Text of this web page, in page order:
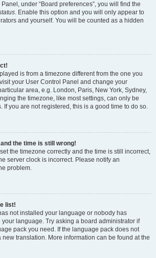
under “Board preferences”, you will find the
. Enable this option and you will only appear to
and yourself. You will be counted as a hidden
is from a timezone different from the one you
your User Control Panel and change your
area, e.g. London, Paris, New York, Sydney,
the timezone, like most settings, can only be
If you are not registered, this is a good time to do so.
and the time is still wrong!
the timezone correctly and the time is still incorrect,
server clock is incorrect. Please notify an
problem.
list!
not installed your language or nobody has
language. Try asking a board administrator if
pack you need. If the language pack does not
new translation. More information can be found at the